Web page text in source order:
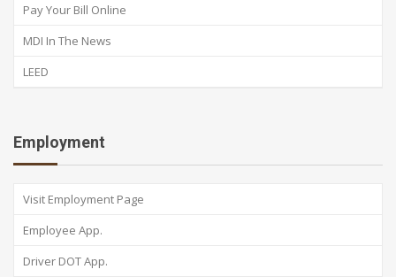
Pay Your Bill Online
MDI In The News
LEED
Employment
Visit Employment Page
Employee App.
Driver DOT App.